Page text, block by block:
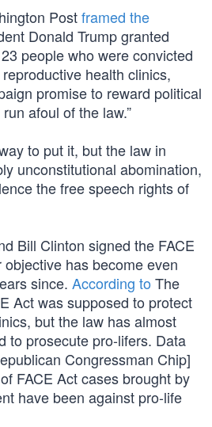
Postframed the
Donald Trump granted
people who were convicted
health clinics,
promise to reward political
afoul of the law.”
to put it, but the law in
unconstitutional abomination,
the free speech rights of
Bill Clinton signed the FACE
has become even
since. According to The
Act was supposed to protect
but the law has almost
to prosecute pro-lifers. Data
Congressman Chip]
FACE Act cases brought by
have been against pro-life